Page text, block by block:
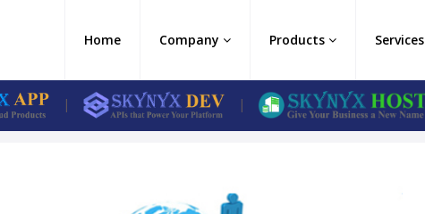
Home Company Products Services